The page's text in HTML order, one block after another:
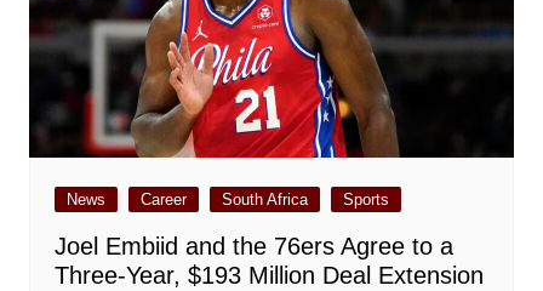
News Career South Africa Sports
Joel Embiid and the 76ers Agree to a
Three-Year, $193 Million Deal Extension